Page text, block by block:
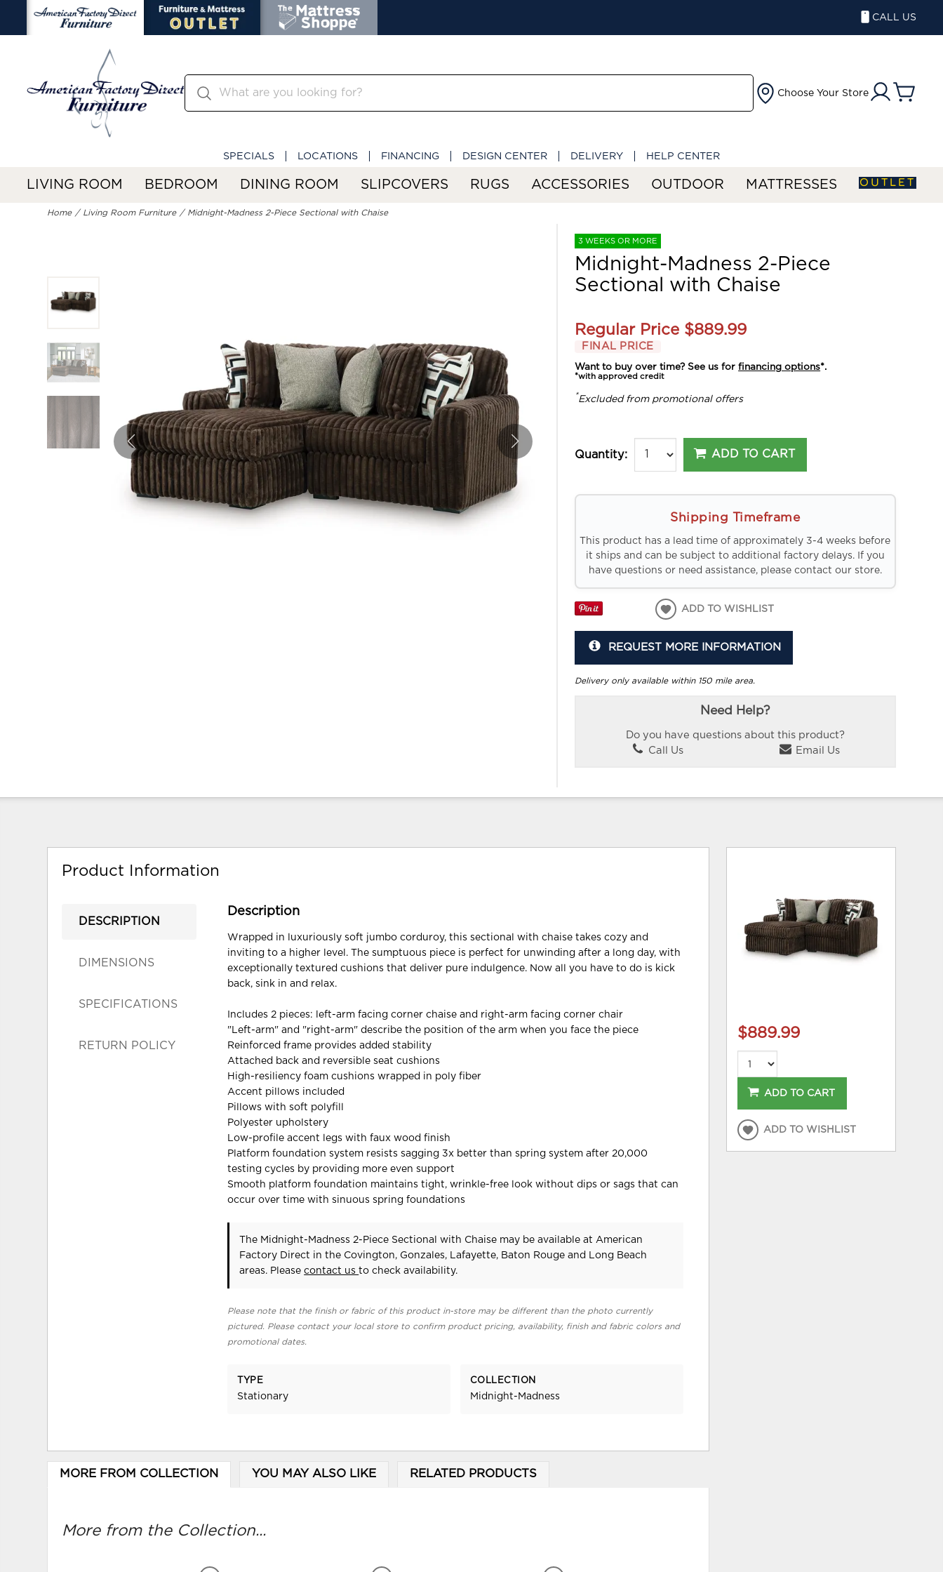
CALL US
Choose Your Store
SPECIALS LOCATIONS FINANCING DESIGN CENTER DELIVERY HELP CENTER
LIVING ROOM BEDROOM DINING ROOM SLIPCOVERS RUGS ACCESSORIES OUTDOOR MATTRESSES OUTLET
Home Living Room Furniture Midnight-Madness 2-Piece Sectional with Chaise
3 WEEKS OR MORE
Midnight-Madness 2-Piece
Sectional with Chaise
Regular Price $889.99
FINAL PRICE
Want to buy over time? See us forfinancing options*.
*with approved credit
*Excluded from promotional offers
Quantity: ADD TO CART
Shipping Timeframe
This product has a lead time of approximately 3-4 weeks before
it ships and can be subject to additional factory delays. If you
have questions or need assistance, please contact our store.
ADD TO WISHLIST
REQUEST MORE INFORMATION
Delivery only available within 150 mile area.
Need Help?
Do you have questions about this product?
Call Us
Email Us
Product Information
DESCRIPTION
DIMENSIONS
SPECIFICATIONS
RETURN POLICY
Description
Wrapped in luxuriously soft jumbo corduroy, this sectional with chaise takes cozy and
inviting to a higher level. The sumptuous piece is perfect for unwinding after a long day, with
exceptionally textured cushions that deliver pure indulgence. Now all you have to do is kick
back, sink in and relax.
Includes 2 pieces: left-arm facing corner chaise and right-arm facing corner chair
"Left-arm" and "right-arm" describe the position of the arm when you face the piece
Reinforced frame provides added stability
Attached back and reversible seat cushions
High-resiliency foam cushions wrapped in poly fiber
Accent pillows included
Pillows with soft polyfill
Polyester upholstery
Low-profile accent legs with faux wood finish
Platform foundation system resists sagging 3x better than spring system after 20,000
testing cycles by providing more even support
Smooth platform foundation maintains tight, wrinkle-free look without dips or sags that can
occur over time with sinuous spring foundations
The Midnight-Madness 2-Piece Sectional with Chaise may be available at American
Factory Direct in the Covington, Gonzales, Lafayette, Baton Rouge and Long Beach
areas. Pleasecontact usto check availability.
Please note that the finish or fabric of this product in-store may be different than the photo currently
pictured. Please contact your local store to confirm product pricing, availability, finish and fabric colors and
promotional dates.
TYPE
Stationary
COLLECTION
Midnight-Madness
MORE FROM COLLECTION YOU MAY ALSO LIKE RELATED PRODUCTS
More from the Collection...
$889.99
ADD TO CART
ADD TO WISHLIST